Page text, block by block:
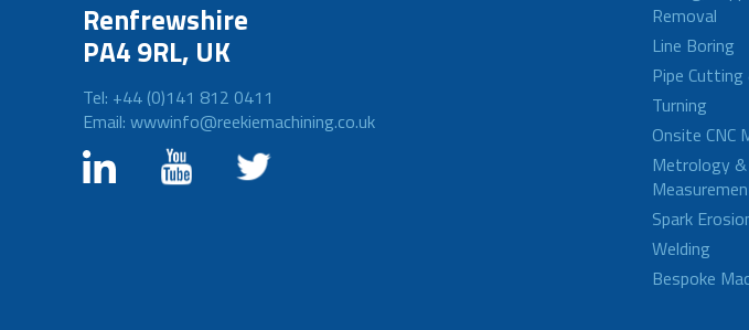
Renfrewshire
PA4 9RL, UK
Tel: +44 (0)141 812 0411
Email: wwwinfo@reekiemachining.co.uk
Removal
Line Boring
Pipe
Turning
Onsite CNC
Metrology
Spark
Welding
Bespoke